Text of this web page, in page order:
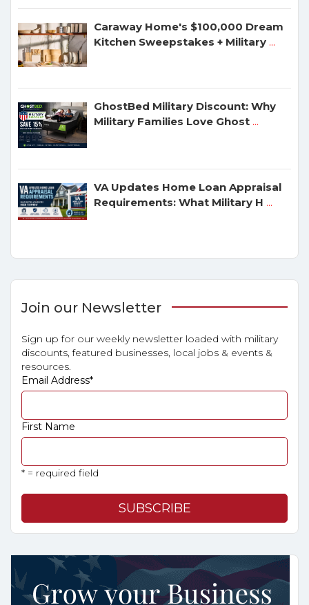
Caraway Home's $100,000 Dream
Kitchen Sweepstakes + Military ...
GhostBed Military Discount: Why
Military Families Love Ghost ...
VA Updates Home Loan Appraisal
Requirements: What Military H ...
Join our Newsletter
Sign up for our weekly newsletter loaded with military
discounts, featured businesses, local jobs & events &
resources.
Email Address*
First Name
* = required field